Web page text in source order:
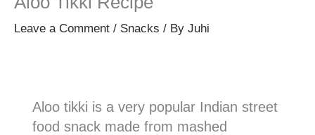
Leave a Comment / Snacks / By Juhi
Aloo tikki is a very popular Indian street
food snack made from mashed